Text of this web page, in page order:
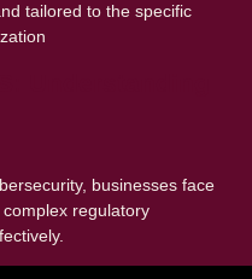
tailored to the specific
businesses face
regulatory